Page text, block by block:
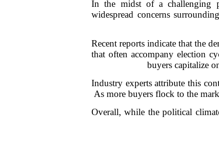
In the midst of a challenging
widespread concerns
Recent reports indicate that the
that often accompany election
buyers capitalize
Industry experts attribute this
As more buyers flock to the
Overall, while the political